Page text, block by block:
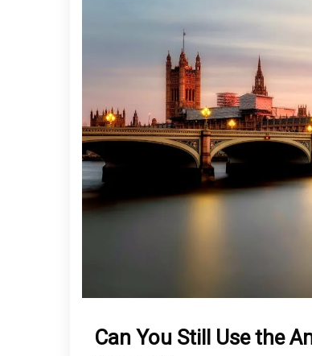
Can You Still Use the